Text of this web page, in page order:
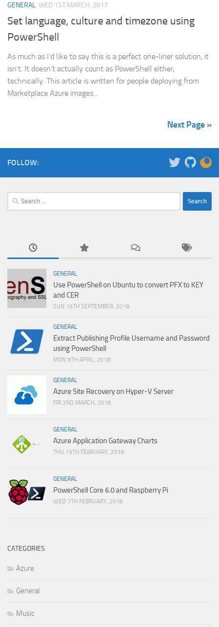
GENERAL WED 1ST MARCH, 2017
Set language, culture and timezone using
PowerShell
As much as I’d like to say this is a perfect one-liner solution, it
isn’t. It doesn’t actually count as PowerShell either,
technically. This article is written for people deploying from
Marketplace Azure images...
Next Page »
FOLLOW:
Search
for:
GENERAL
Use PowerShell on Ubuntu to convert PFX to KEY
and CER
SUN 16TH SEPTEMBER, 2018
GENERAL
Extract Publishing Profile Username and Password
using PowerShell
MON 9TH APRIL, 2018
GENERAL
Azure Site Recovery on Hyper-V Server
FRI 2ND MARCH, 2018
GENERAL
Azure Application Gateway Charts
THU 15TH FEBRUARY, 2018
GENERAL
PowerShell Core 6.0 and Raspberry Pi
WED 7TH FEBRUARY, 2018
CATEGORIES
Azure
General
Music